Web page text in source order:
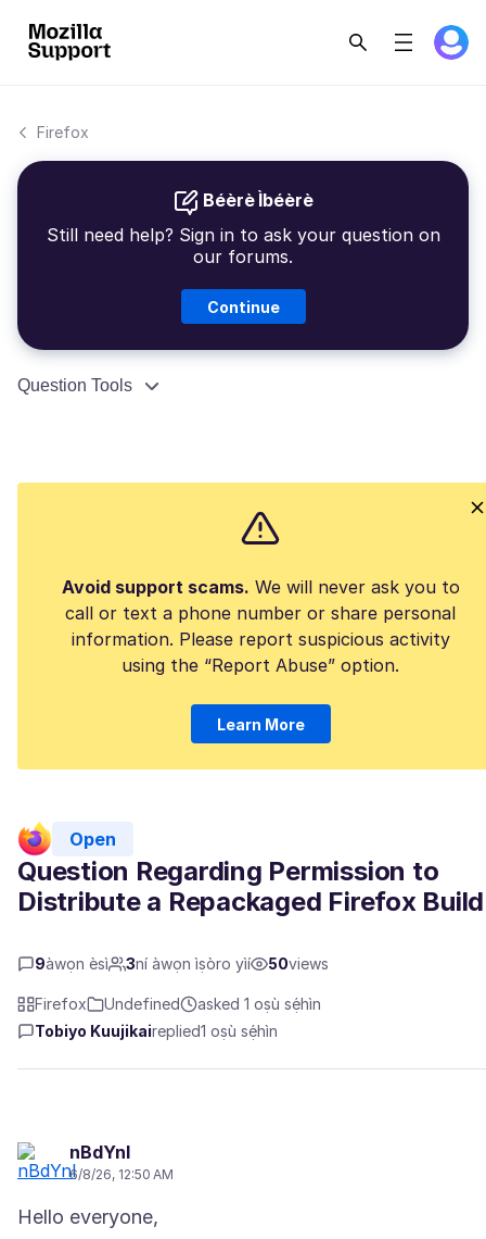
Firefox
Béèrè Ìbéèrè
Still need help? Sign in to ask your question on
our forums.
Continue
Question Tools
Avoid support scams. We will never ask you to
call or text a phone number or share personal
information. Please report suspicious activity
using the “Report Abuse” option.
Learn More
Open
Question Regarding Permission to
Distribute a Repackaged Firefox Build
9àwọn èsì 3ní àwọn ìṣòro yìí 50views
Firefox Undefined
asked 1 oṣù sẹ́hìn
Tobiyo Kuujikaireplied1 oṣù sẹ́hìn
nBdYnl
6/8/26, 12:50 AM